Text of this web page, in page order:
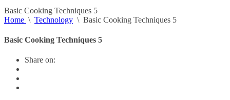
Basic Cooking Techniques 5
Home \ Technology \ Basic Cooking Techniques 5
Basic Cooking Techniques 5
Share on: